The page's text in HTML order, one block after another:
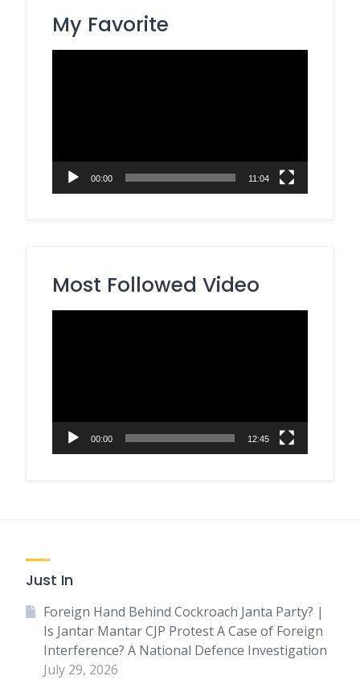
My Favorite
00:00 11:04
Most Followed Video
00:00 12:45
Just In
Foreign Hand Behind Cockroach Janta Party? |
Is Jantar Mantar CJP Protest A Case of Foreign
Interference? A National Defence Investigation
July 29, 2026